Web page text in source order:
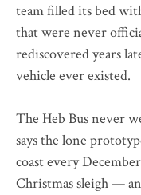
team filled its bed
that were never
rediscovered years
vehicle ever existed.
The Heb Bus never
says the lone
coast every
Christmas sleigh —